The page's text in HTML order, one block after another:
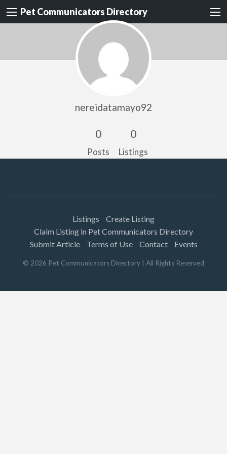
Pet Communicators Directory
nereidatamayo92
0
Posts
0
Listings
Listings
Create Listing
Claim Listing in Pet Communicators Directory
Submit Article
Terms of Use Contact Events
© 2026 Pet Communicators Directory | All Rights Reserved